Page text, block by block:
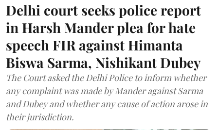
Delhi court seeks police report
in Harsh Mander plea for hate
speech FIR against Himanta
Biswa Sarma, Nishikant Dubey
The Court asked the Delhi Police to inform whether
any complaint was made by Mander against Sarma
and Dubey and whether any cause of action arose in
their jurisdiction.